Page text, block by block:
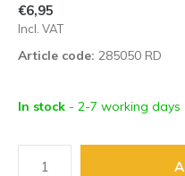
€6,95
Incl. VAT
Article code: 285050 RD
In stock - 2-7 working days